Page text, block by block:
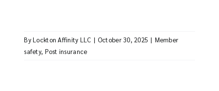
ByLockton Affinity LLC | October 30, 2025 | Member
safety, Post insurance